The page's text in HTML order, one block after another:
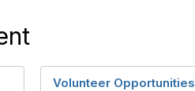
Volunteer Opportunities